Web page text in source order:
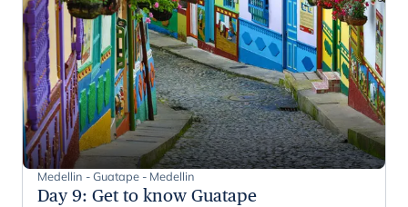
Medellin - Guatape - Medellin
Day 9: Get to know Guatape